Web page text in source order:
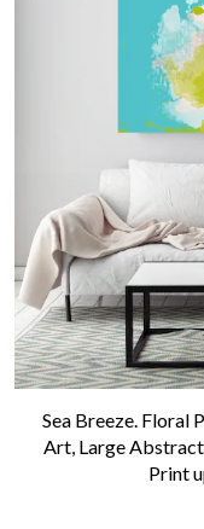
Sea Breeze. Floral
Art, Large
Print